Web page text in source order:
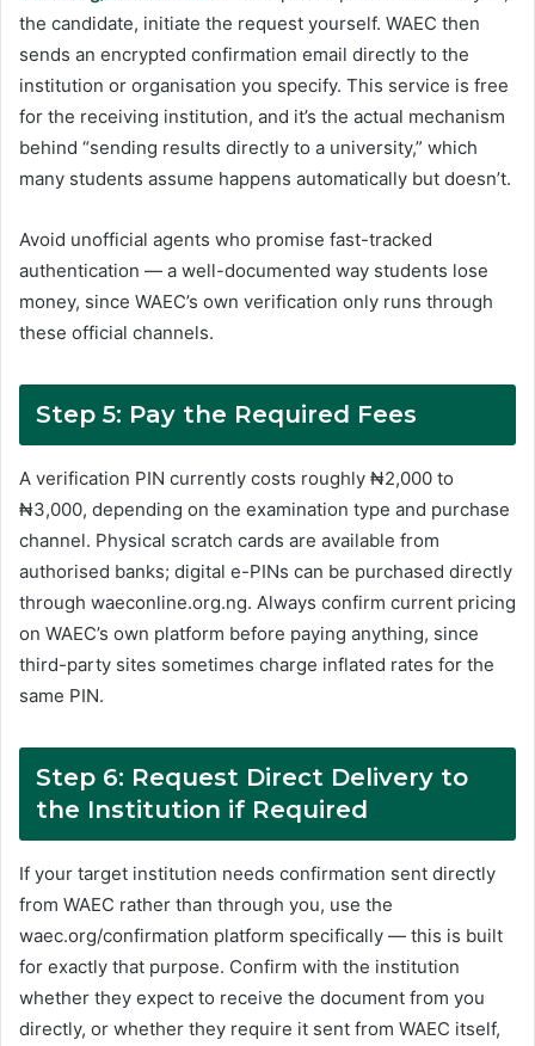
the candidate, initiate the request yourself. WAEC then
sends an encrypted confirmation email directly to the
institution or organisation you specify. This service is free
for the receiving institution, and it’s the actual mechanism
behind “sending results directly to a university,” which
many students assume happens automatically but doesn’t.
Avoid unofficial agents who promise fast-tracked
authentication — a well-documented way students lose
money, since WAEC’s own verification only runs through
these official channels.
Step 5: Pay the Required Fees
A verification PIN currently costs roughly ₦2,000 to
₦3,000, depending on the examination type and purchase
channel. Physical scratch cards are available from
authorised banks; digital e-PINs can be purchased directly
through waeconline.org.ng. Always confirm current pricing
on WAEC’s own platform before paying anything, since
third-party sites sometimes charge inflated rates for the
same PIN.
Step 6: Request Direct Delivery to
the Institution if Required
If your target institution needs confirmation sent directly
from WAEC rather than through you, use the
waec.org/confirmation platform specifically — this is built
for exactly that purpose. Confirm with the institution
whether they expect to receive the document from you
directly, or whether they require it sent from WAEC itself,